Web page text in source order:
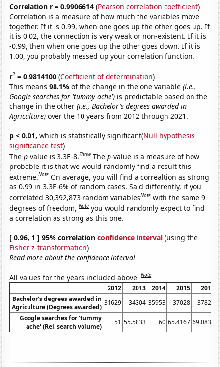
Correlation r = 0.9906614 (Pearson correlation coefficient)
Correlation is a measure of how much the variables move
together. If it is 0.99, when one goes up the other goes up. If
it is 0.02, the connection is very weak or non-existent. If it is
-0.99, then when one goes up the other goes down. If it is
1.00, you probably messed up your correlation function.
r2 = 0.9814100 (Coefficient of determination)
This means98.1%of the change in the one variable(i.e.,
Google searches for 'tummy ache') is predictable based on the
change in the other(i.e., Bachelor's degrees awarded in
Agriculture) over the 10 years from 2012 through 2021.
p < 0.01, which is statistically significant(Null hypothesis
significance test)
Thep-value is 3.3E-8.Show Thep-value is a measure of how
probable it is that we would randomly find a result this
extreme.Note On average, you will find a correaltion as strong
as 0.99 in 3.3E-6% of random cases. Said differently, if you
correlated 30,392,873 random variablesNote with the same 9
degrees of freedom,Note you would randomly expect to find
a correlation as strong as this one.
[ 0.96, 1 ] 95% correlationconfidence interval (using the
Fisher z-transformation)
Read more about the confidence interval
All values for the years included above:Note
2012 2013 2014 2015
2016
Bachelor's degrees awarded in
Agriculture (Degrees awarded)
31629 34304 35953 37028
37827
Google searches for 'tummy
ache' (Rel. search volume)
51 55.5833 60 65.4167 69.0833